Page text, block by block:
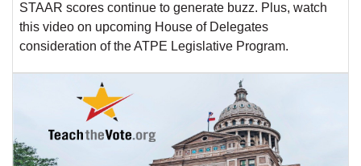
STAAR scores continue to generate buzz. Plus, watch
this video on upcoming House of Delegates
consideration of the ATPE Legislative Program.